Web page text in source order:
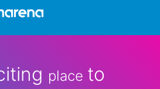
place to